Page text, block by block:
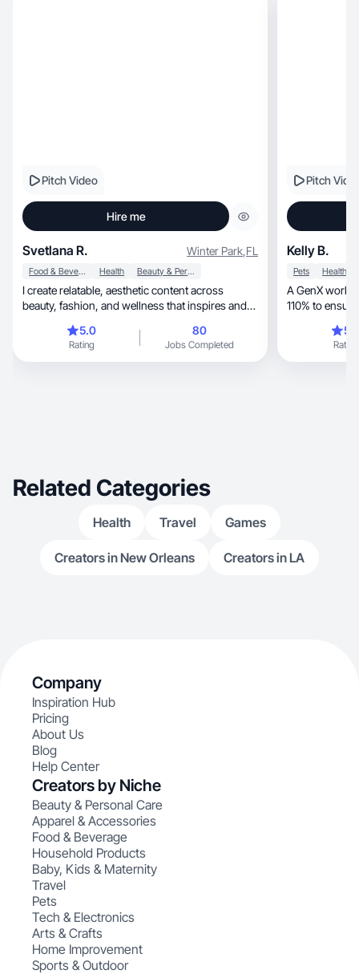
Pitch Video
Hire me
Svetlana R. Winter Park,FL
Food & Beverage Health Beauty & Personal Care
I create relatable, aesthetic content across
beauty, fashion, and wellness that inspires and
5.0
Rating
80
Jobs Completed
Pitch
Kelly B.
Pets Health
A GenX work
110% to
Rating
Related Categories
Health Travel Games
Creators in New Orleans Creators in LA
Company
Inspiration Hub
Pricing
About Us
Blog
Help Center
Creators by Niche
Beauty & Personal Care
Apparel & Accessories
Food & Beverage
Household Products
Baby, Kids & Maternity
Travel
Pets
Tech & Electronics
Arts & Crafts
Home Improvement
Sports & Outdoor